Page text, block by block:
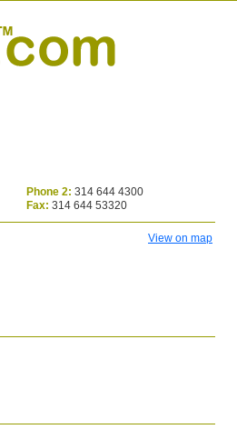
Phone 2: 314 644 4300
Fax: 314 644 53320
View on map